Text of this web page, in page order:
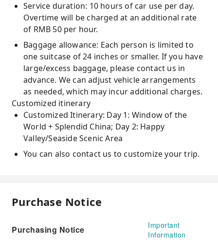
Service duration: 10 hours of car use per day.
Overtime will be charged at an additional rate
of RMB 50 per hour.
Baggage allowance: Each person is limited to
one suitcase of 24 inches or smaller. If you have
large/excess baggage, please contact us in
advance. We can adjust vehicle arrangements
as needed, which may incur additional charges.
Customized itinerary
Customized Itinerary: Day 1: Window of the
World + Splendid China; Day 2: Happy
Valley/Seaside Scenic Area
You can also contact us to customize your trip.
Purchase Notice
Purchasing Notice
Important
Information